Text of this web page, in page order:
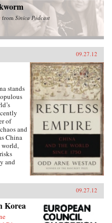
from Sinica Podcast
09.27.12
stands
of
and
China
world,
and
award-
past
to
09.27.12
Korea